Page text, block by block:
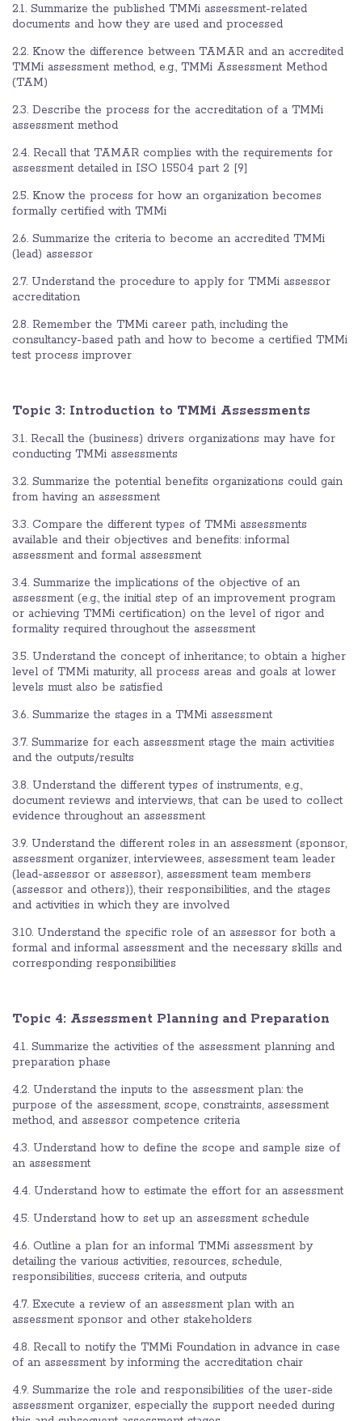
2.1. Summarize the published TMMi assessment-related
documents and how they are used and processed
2.2. Know the difference between TAMAR and an accredited
TMMi assessment method, e.g., TMMi Assessment Method
(TAM)
2.3. Describe the process for the accreditation of a TMMi
assessment method
2.4. Recall that TAMAR complies with the requirements for
assessment detailed in ISO 15504 part 2 [9]
2.5. Know the process for how an organization becomes
formally certified with TMMi
2.6. Summarize the criteria to become an accredited TMMi
(lead) assessor
2.7. Understand the procedure to apply for TMMi assessor
accreditation
2.8. Remember the TMMi career path, including the
consultancy-based path and how to become a certified TMMi
test process improver
Topic 3: Introduction to TMMi Assessments
3.1. Recall the (business) drivers organizations may have for
conducting TMMi assessments
3.2. Summarize the potential benefits organizations could gain
from having an assessment
3.3. Compare the different types of TMMi assessments
available and their objectives and benefits: informal
assessment and formal assessment
3.4. Summarize the implications of the objective of an
assessment (e.g., the initial step of an improvement program
or achieving TMMi certification) on the level of rigor and
formality required throughout the assessment
3.5. Understand the concept of inheritance; to obtain a higher
level of TMMi maturity, all process areas and goals at lower
levels must also be satisfied
3.6. Summarize the stages in a TMMi assessment
3.7. Summarize for each assessment stage the main activities
and the outputs/results
3.8. Understand the different types of instruments, e.g.,
document reviews and interviews, that can be used to collect
evidence throughout an assessment
3.9. Understand the different roles in an assessment (sponsor,
assessment organizer, interviewees, assessment team leader
(lead-assessor or assessor), assessment team members
(assessor and others)), their responsibilities, and the stages
and activities in which they are involved
3.10. Understand the specific role of an assessor for both a
formal and informal assessment and the necessary skills and
corresponding responsibilities
Topic 4: Assessment Planning and Preparation
4.1. Summarize the activities of the assessment planning and
preparation phase
4.2. Understand the inputs to the assessment plan: the
purpose of the assessment, scope, constraints, assessment
method, and assessor competence criteria
4.3. Understand how to define the scope and sample size of
an assessment
4.4. Understand how to estimate the effort for an assessment
4.5. Understand how to set up an assessment schedule
4.6. Outline a plan for an informal TMMi assessment by
detailing the various activities, resources, schedule,
responsibilities, success criteria, and outputs
4.7. Execute a review of an assessment plan with an
assessment sponsor and other stakeholders
4.8. Recall to notify the TMMi Foundation in advance in case
of an assessment by informing the accreditation chair
4.9. Summarize the role and responsibilities of the user-side
assessment organizer, especially the support needed during